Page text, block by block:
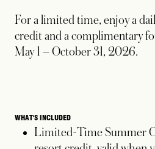
For a limited time, enjoy a
credit and a complimentary
May 1 – October 31, 2026.
WHAT'S INCLUDED
Limited-Time Summer